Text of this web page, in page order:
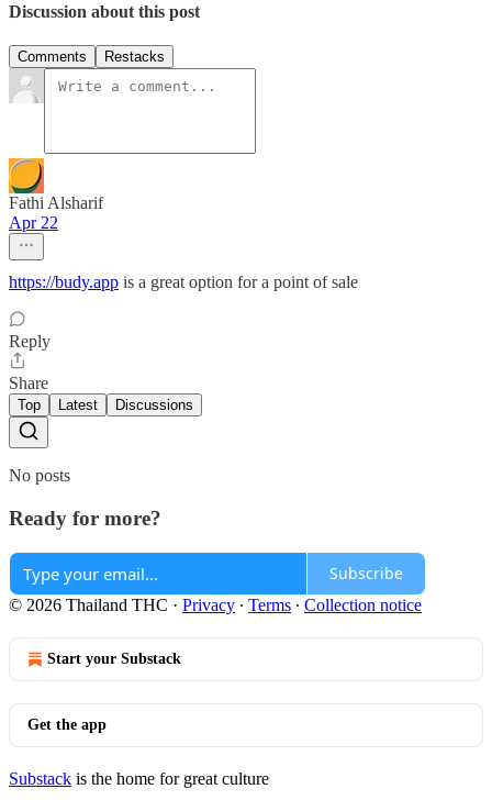
Discussion about this post
Comments Restacks
Fathi Alsharif
Apr 22
https://budy.app is a great option for a point of sale
Reply
Share
Top Latest Discussions
No posts
Ready for more?
Subscribe
© 2026 Thailand THC · Privacy ∙ Terms ∙ Collection notice
Start your Substack
Get the app
Substack is the home for great culture